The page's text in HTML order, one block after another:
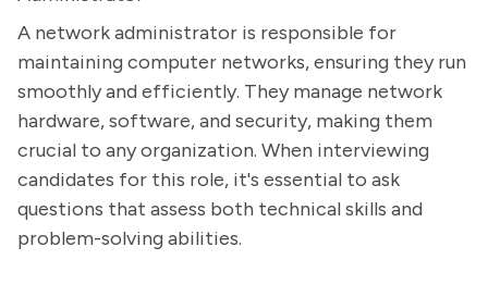
A network administrator is responsible for
maintaining computer networks, ensuring they run
smoothly and efficiently. They manage network
hardware, software, and security, making them
crucial to any organization. When interviewing
candidates for this role, it's essential to ask
questions that assess both technical skills and
problem-solving abilities.